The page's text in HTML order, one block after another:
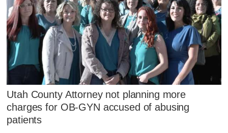
Utah County Attorney not planning more
charges for OB-GYN accused of abusing
patients